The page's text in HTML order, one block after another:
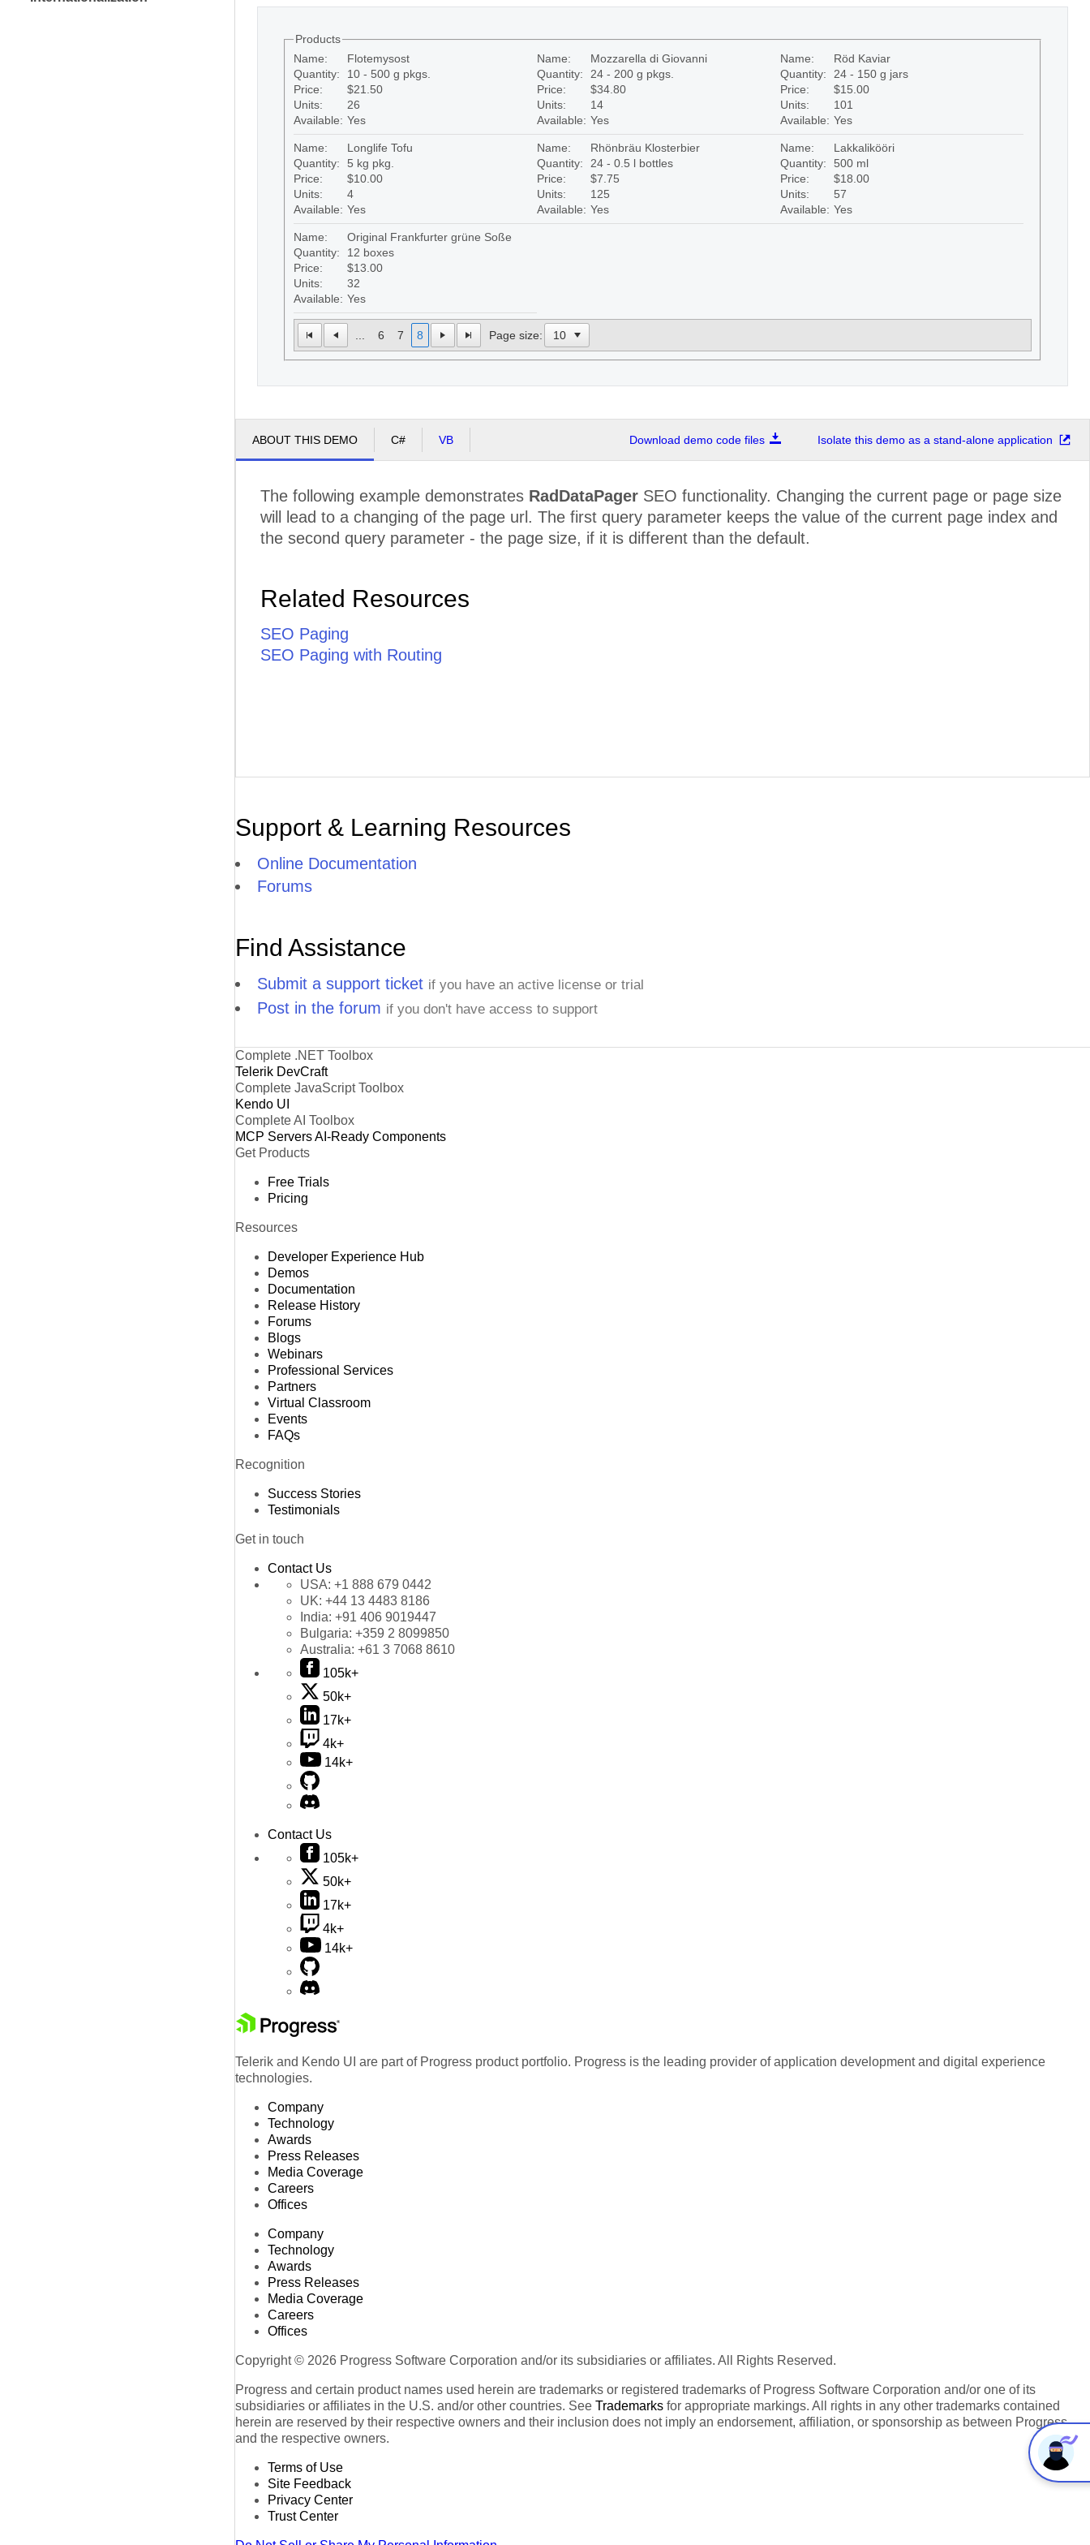
Products
Name:
Flotemysost
Quantity:
10 - 500 g pkgs.
Price:
$21.50
Units:
26
Available: Yes
Name:
Mozzarella di Giovanni
Quantity:
24 - 200 g pkgs.
Price:
$34.80
Units:
14
Available: Yes
Name:
Röd Kaviar
Quantity:
24 - 150 g jars
Price:
$15.00
Units:
101
Available: Yes
Name:
Longlife Tofu
Quantity:
5 kg pkg.
Price:
$10.00
Units:
4
Available: Yes
Name:
Rhönbräu Klosterbier
Quantity:
24 - 0.5 l bottles
Price:
$7.75
Units:
125
Available: Yes
Name:
Lakkalikööri
Quantity:
500 ml
Price:
$18.00
Units:
57
Available: Yes
Name:
Original Frankfurter grüne Soße
Quantity:
12 boxes
Price:
$13.00
Units:
32
Available: Yes
6 7 8 Page size:
ABOUT THIS DEMO C# VB Download demo code files Isolate this demo as a stand-alone application
The following example demonstrates RadDataPager SEO functionality. Changing the current page or page size
will lead to a changing of the page url. The first query parameter keeps the value of the current page index and
the second query parameter - the page size, if it is different than the default.
Related Resources
SEO Paging
SEO Paging with Routing
Support & Learning Resources
Online Documentation
Forums
Find Assistance
Submit a support ticket if you have an active license or trial
Post in the forum if you don't have access to support
Complete .NET Toolbox
Telerik DevCraft
Complete JavaScript Toolbox
Kendo UI
Complete AI Toolbox
MCP ServersAI-Ready Components
Get Products
Free Trials
Pricing
Resources
Developer Experience Hub
Demos
Documentation
Release History
Forums
Blogs
Webinars
Professional Services
Partners
Virtual Classroom
Events
FAQs
Recognition
Success Stories
Testimonials
Get in touch
Contact Us
USA: +1 888 679 0442
UK: +44 13 4483 8186
India: +91 406 9019447
Bulgaria: +359 2 8099850
Australia: +61 3 7068 8610
105k+
50k+
17k+
4k+
14k+
Contact Us
105k+
50k+
17k+
4k+
14k+
Telerik and Kendo UI are part of Progress product portfolio. Progress is the leading provider of application development and digital experience
technologies.
Company
Technology
Awards
Press Releases
Media Coverage
Careers
Offices
Company
Technology
Awards
Press Releases
Media Coverage
Careers
Offices
Copyright © 2026 Progress Software Corporation and/or its subsidiaries or affiliates. All Rights Reserved.
Progress and certain product names used herein are trademarks or registered trademarks of Progress Software Corporation and/or one of its
subsidiaries or affiliates in the U.S. and/or other countries. See Trademarks for appropriate markings. All rights in any other trademarks contained
herein are reserved by their respective owners and their inclusion does not imply an endorsement, affiliation, or sponsorship as between Progress
and the respective owners.
Terms of Use
Site Feedback
Privacy Center
Trust Center